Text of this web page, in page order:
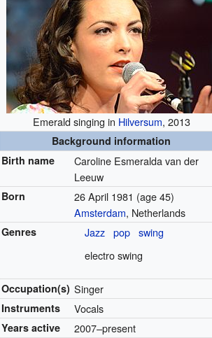
Emerald singing in Hilversum, 2013
Background information
Birth name
Caroline Esmeralda van der
Leeuw
Born 26 April 1981 (age 45)
Amsterdam, Netherlands
Genres Jazz pop swing
electro swing
Occupation(s) Singer
Instruments Vocals
Years active 2007–present